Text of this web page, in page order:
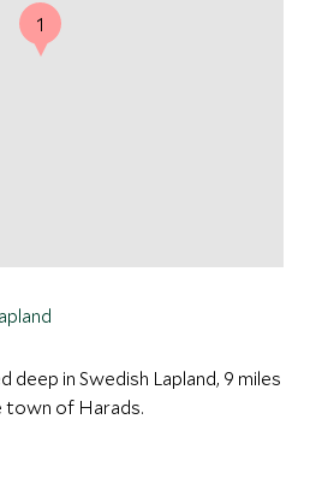
deep in Swedish Lapland, 9 miles
of Harads.
1